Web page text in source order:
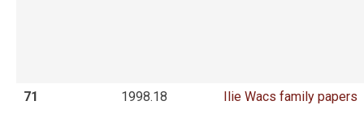
71 1998.18 Ilie Wacs family papers